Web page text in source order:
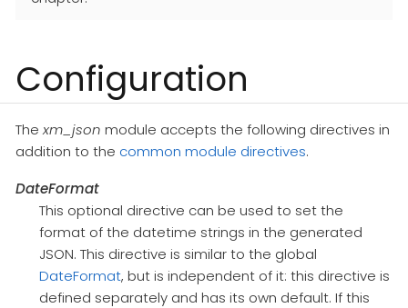
Configuration
Thexm_json module accepts the following directives in
addition to the common module directives.
DateFormat
This optional directive can be used to set the
format of the datetime strings in the generated
JSON. This directive is similar to the global
DateFormat, but is independent of it: this directive is
defined separately and has its own default. If this